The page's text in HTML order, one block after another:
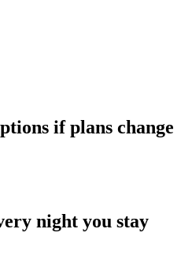
if plans change
night you stay